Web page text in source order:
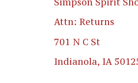
Attn: Returns
701 N C St
Indianola, IA